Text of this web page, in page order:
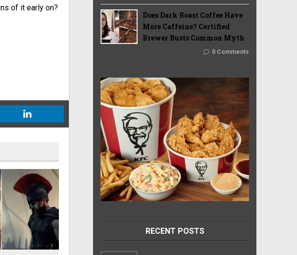
of it early on?
Does Dark Roast Coffee Have
More Caffeine? Certified
Brewer Busts Common Myth
0 Comments
RECENT POSTS